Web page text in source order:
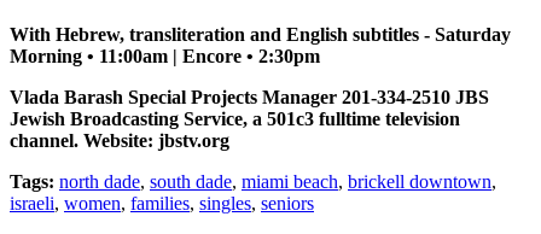
With Hebrew, transliteration and English subtitles - Saturday
Morning • 11:00am | Encore • 2:30pm
Vlada Barash Special Projects Manager 201-334-2510 JBS
Jewish Broadcasting Service, a 501c3 fulltime television
channel. Website: jbstv.org
Tags: north dade, south dade, miami beach, brickell downtown,
israeli, women, families, singles, seniors